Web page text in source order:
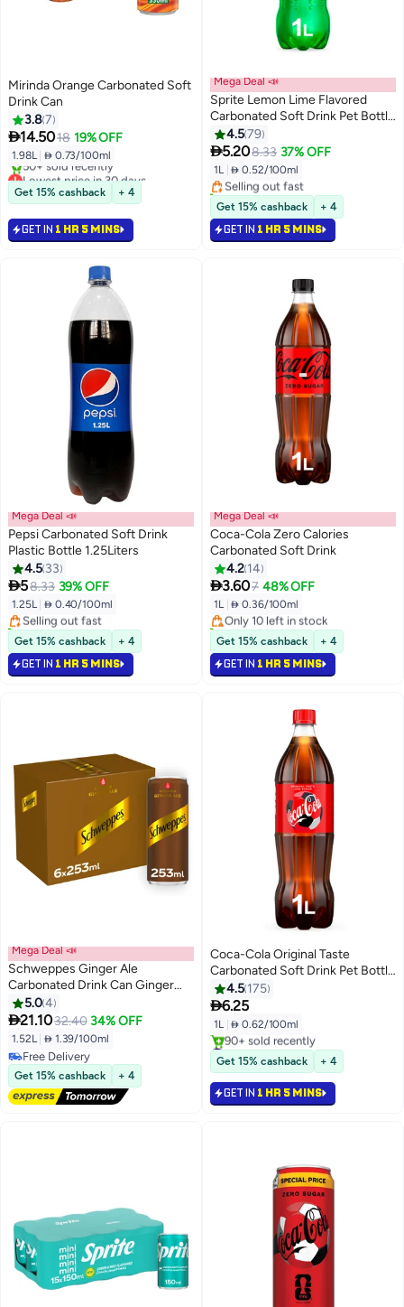
Mirinda Orange Carbonated Soft
Drink Can
3.87
14.5018 19% OFF
1.98L  0.73/100ml
Lowest price in 30 days
Selling out fast
50+ sold recently
Lowest price in 30 days
Get 15% cashback + 4
GET IN 1 HR 5 MINS
Mega Deal 📣
Sprite Lemon Lime Flavored
Carbonated Soft Drink Pet Bottle
1Liters
4.579
5.208.33 37% OFF
1L  0.52/100ml
#44 in Soft Drinks
Lowest price in 30 days
Selling out fast
70+ sold recently
#44 in Soft Drinks
Get 15% cashback + 4
GET IN 1 HR 5 MINS
Mega Deal 📣
Pepsi Carbonated Soft Drink
Plastic Bottle 1.25Liters
4.5 33
58.33 39% OFF
1.25L  0.40/100ml
#41 in Soft Drinks
Lowest price in 30 days
Selling out fast
80+ sold recently
#41 in Soft Drinks
Get 15% cashback + 4
GET IN 1 HR 5 MINS
Mega Deal 📣
Coca-Cola Zero Calories
Carbonated Soft Drink
4.2 14
3.607 48% OFF
1L  0.36/100ml
#39 in Soft Drinks
Lowest price in 30 days
Only 10 left in stock
140+ sold recently
#39 in Soft Drinks
Get 15% cashback + 4
GET IN 1 HR 5 MINS
Mega Deal 📣
Schweppes Ginger Ale
Carbonated Drink Can Ginger
253ml Pack of 6
5.04
21.1032.40 34% OFF
1.52L  1.39/100ml
Free Delivery
Free Delivery
Get 15% cashback + 4
Coca-Cola Original Taste
Carbonated Soft Drink Pet Bottle
1Liters
4.5 175
6.25
1L  0.62/100ml
#42 in Soft Drinks
Selling out fast
90+ sold recently
#42 in Soft Drinks
Get 15% cashback + 4
GET IN 1 HR 5 MINS